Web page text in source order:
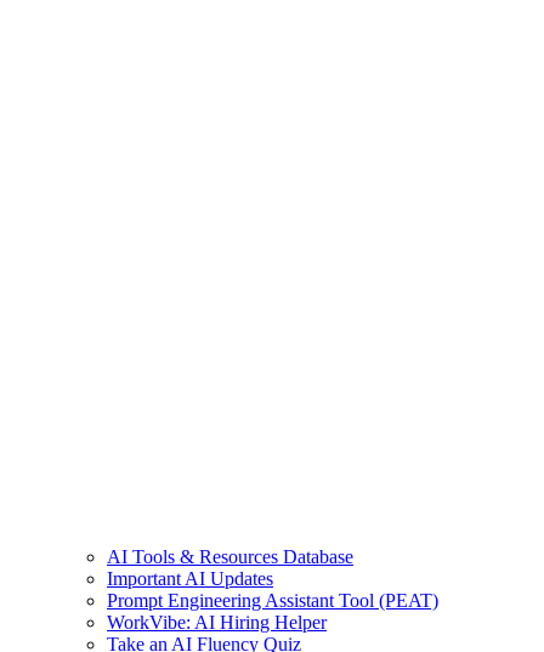
AI Tools & Resources Database
Important AI Updates
Prompt Engineering Assistant Tool (PEAT)
WorkVibe: AI Hiring Helper
Take an AI Fluency Quiz